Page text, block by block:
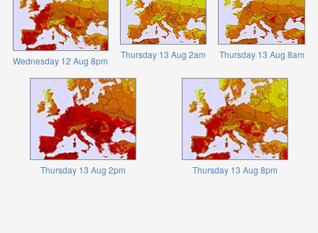
Wednesday 12 Aug 8pm
Thursday 13 Aug 2am Thursday 13 Aug 8am
Thursday 13 Aug 2pm Thursday 13 Aug 8pm